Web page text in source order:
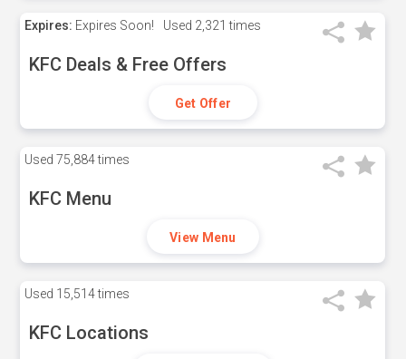
Expires: Expires Soon! Used 2,321 times
KFC Deals & Free Offers
Get Offer
Used 75,884 times
KFC Menu
View Menu
Used 15,514 times
KFC Locations